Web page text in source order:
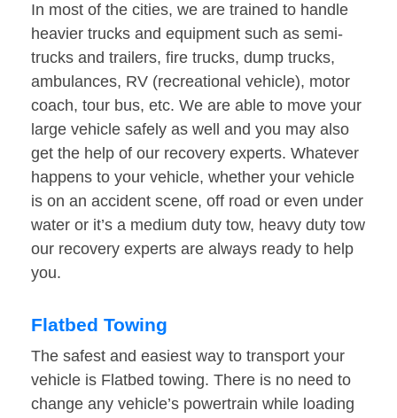
In most of the cities, we are trained to handle
heavier trucks and equipment such as semi-
trucks and trailers, fire trucks, dump trucks,
ambulances, RV (recreational vehicle), motor
coach, tour bus, etc. We are able to move your
large vehicle safely as well and you may also
get the help of our recovery experts. Whatever
happens to your vehicle, whether your vehicle
is on an accident scene, off road or even under
water or it’s a medium duty tow, heavy duty tow
our recovery experts are always ready to help
you.
Flatbed Towing
The safest and easiest way to transport your
vehicle is Flatbed towing. There is no need to
change any vehicle’s powertrain while loading